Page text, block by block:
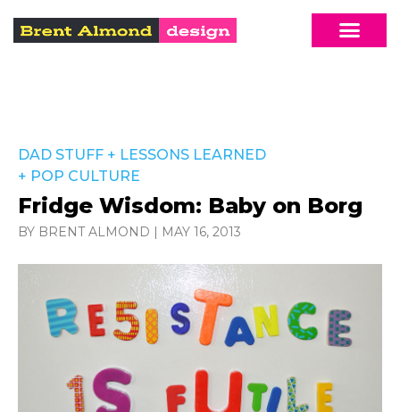
DAD STUFF + LESSONS LEARNED
+ POP CULTURE
Fridge Wisdom: Baby on Borg
BY BRENT ALMOND | MAY 16, 2013